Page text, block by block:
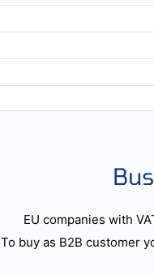
EU companies with
To buy as B2B customer